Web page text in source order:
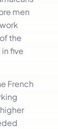
men
the
five
French